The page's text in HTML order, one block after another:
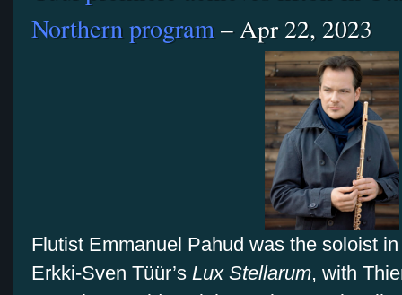
Northern program– Apr 22, 2023
Flutist Emmanuel Pahud was the soloist
Erkki-Sven Tüür’s Lux Stellarum, with